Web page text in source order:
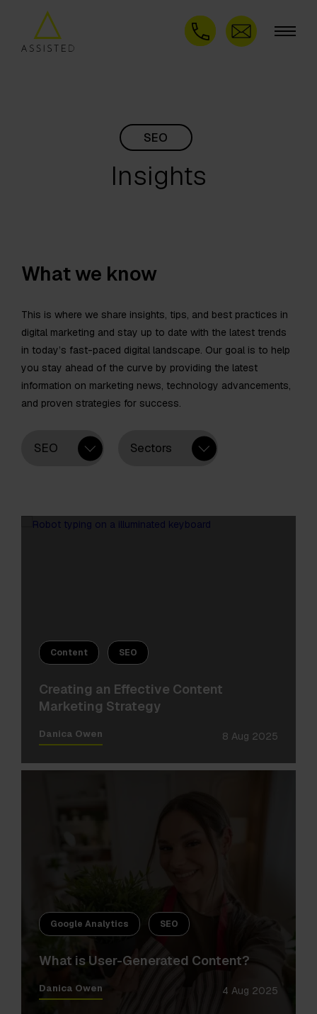
Insights
SEO
What we know
This is where we share insights, tips, and best practices in
digital marketing and stay up to date with the latest trends
in today’s fast-paced digital landscape. Our goal is to help
you stay ahead of the curve by providing the latest
information on marketing news, technology advancements,
and proven strategies for success.
SEO Sectors
Content SEO
Creating an Effective Content
Marketing Strategy
Danica Owen 8 Aug 2025
Google Analytics SEO
What is User-Generated Content?
Danica Owen 4 Aug 2025